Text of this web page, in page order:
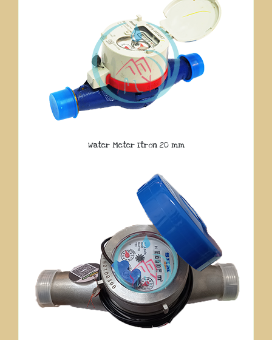
Water Meter Itron 20 mm